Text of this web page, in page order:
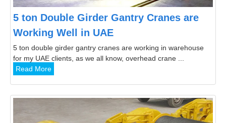
5 ton Double Girder Gantry Cranes are
Working Well in UAE
5 ton double girder gantry cranes are working in warehouse
for my UAE clients, as we all know, overhead crane ...
Read More